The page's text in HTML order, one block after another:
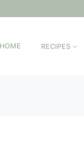
HOME RECIPES